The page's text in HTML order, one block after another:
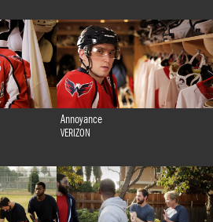
Annoyance
VERIZON